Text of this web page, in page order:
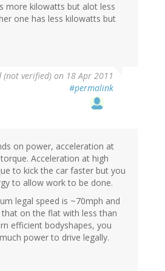
more kilowatts but alot less
one has less kilowatts but
(not verified) on 18 Apr 2011
#permalink
on power, acceleration at
Acceleration at high
to kick the car faster but you
to allow work to be done.
legal speed is ~70mph and
on the flat with less than
efficient bodyshapes, you
power to drive legally.